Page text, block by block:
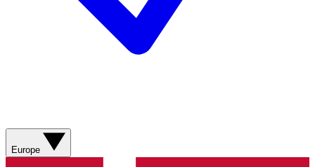
Europe